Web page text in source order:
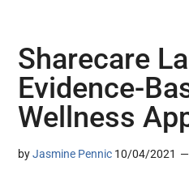
Sharecare
Evidence-
Wellness
byJasmine Pennic 10/04/2021